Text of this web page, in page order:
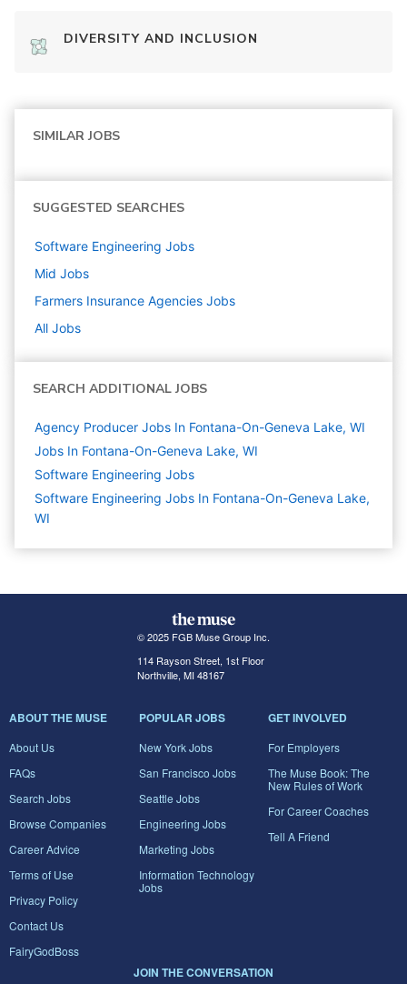
DIVERSITY AND INCLUSION
SIMILAR JOBS
SUGGESTED SEARCHES
Software Engineering Jobs
Mid Jobs
Farmers Insurance Agencies Jobs
All Jobs
SEARCH ADDITIONAL JOBS
Agency Producer Jobs In Fontana-On-Geneva Lake, WI
Jobs In Fontana-On-Geneva Lake, WI
Software Engineering Jobs
Software Engineering Jobs In Fontana-On-Geneva Lake,
WI
© 2025 FGB Muse Group Inc.
114 Rayson Street, 1st Floor
Northville, MI 48167
ABOUT THE MUSE
About Us
FAQs
Search Jobs
Browse Companies
Career Advice
Terms of Use
Privacy Policy
Contact Us
FairyGodBoss
POPULAR JOBS
New York Jobs
San Francisco Jobs
Seattle Jobs
Engineering Jobs
Marketing Jobs
Information Technology
Jobs
GET INVOLVED
For Employers
The Muse Book: The
New Rules of Work
For Career Coaches
Tell A Friend
JOIN THE CONVERSATION